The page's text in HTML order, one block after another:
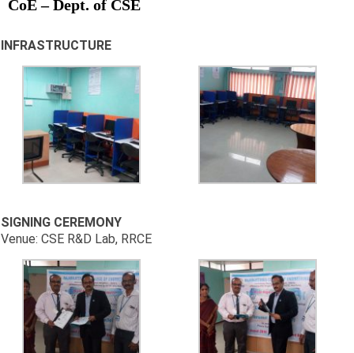
CoE – Dept. of CSE
INFRASTRUCTURE
SIGNING CEREMONY
Venue: CSE R&D Lab, RRCE